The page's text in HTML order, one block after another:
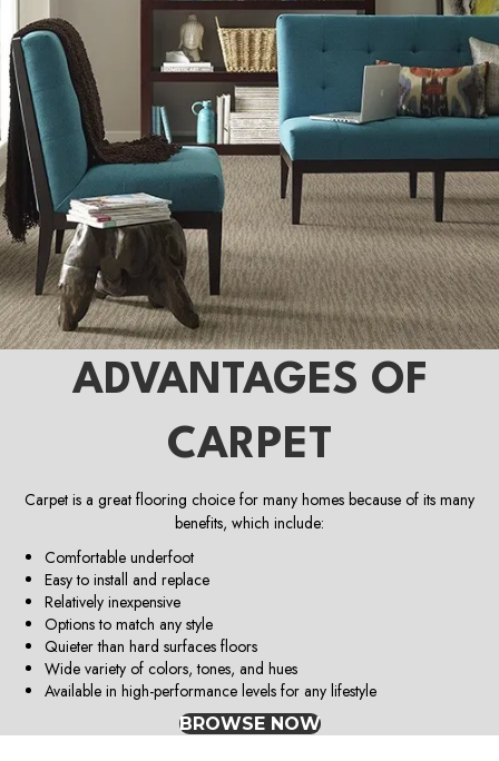
ADVANTAGES OF
CARPET
Carpet is a great flooring choice for many homes because of its many
benefits, which include:
Comfortable underfoot
Easy to install and replace
Relatively inexpensive
Options to match any style
Quieter than hard surfaces floors
Wide variety of colors, tones, and hues
Available in high-performance levels for any lifestyle
BROWSE NOW